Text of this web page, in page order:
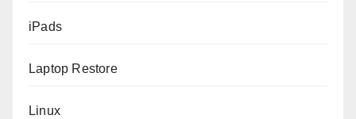
iPads
Laptop Restore
Linux